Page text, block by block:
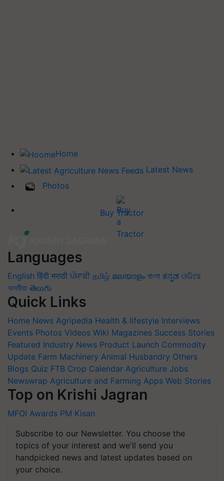
Home
Latest News
Photos
Buy Tractor
Languages
English हिंदी मराठी ਪੰਜਾਬੀ தமிழ் മലയാളം বাংলা ಕನ್ನಡ ଓଡିଆ
অসমীয়া తెలుగు
Quick Links
Home News Agripedia Health & lifestyle Interviews
Events Photos Videos Wiki Magazines Success Stories
Featured Industry News Product Launch Commodity
Update Farm Machinery Animal Husbandry Others
Blogs Quiz FTB Crop Calendar Agriculture Jobs
Newswrap Agriculture and Farming Apps Web Stories
Top on Krishi Jagran
MFOI Awards PM Kisan
Subscribe to our Newsletter. You choose the
topics of your interest and we'll send you
handpicked news and latest updates based on
your choice.